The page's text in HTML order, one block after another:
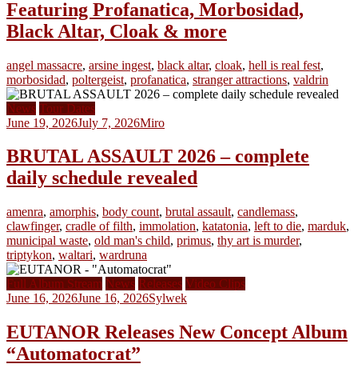
Featuring Profanatica, Morbosidad,
Black Altar, Cloak & more
angel massacre, arsine ingest, black altar, cloak, hell is real fest,
morbosidad, poltergeist, profanatica, stranger attractions, valdrin
News Tour Dates
June 19, 2026July 7, 2026Miro
BRUTAL ASSAULT 2026 – complete
daily schedule revealed
amenra, amorphis, body count, brutal assault, candlemass,
clawfinger, cradle of filth, immolation, katatonia, left to die, marduk,
municipal waste, old man's child, primus, thy art is murder,
triptykon, waltari, wardruna
Full Album Stream News Releases Video Clips
June 16, 2026June 16, 2026Sylwek
EUTANOR Releases New Concept Album
“Automatocrat”